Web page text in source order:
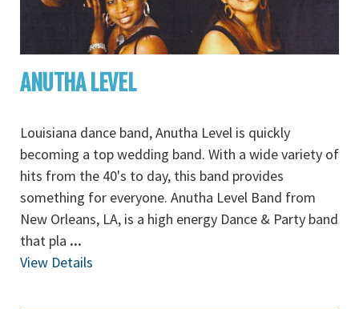
ANUTHA LEVEL
Louisiana dance band, Anutha Level is quickly
becoming a top wedding band. With a wide variety of
hits from the 40's to day, this band provides
something for everyone. Anutha Level Band from
New Orleans, LA, is a high energy Dance & Party band
that pla ...
View Details